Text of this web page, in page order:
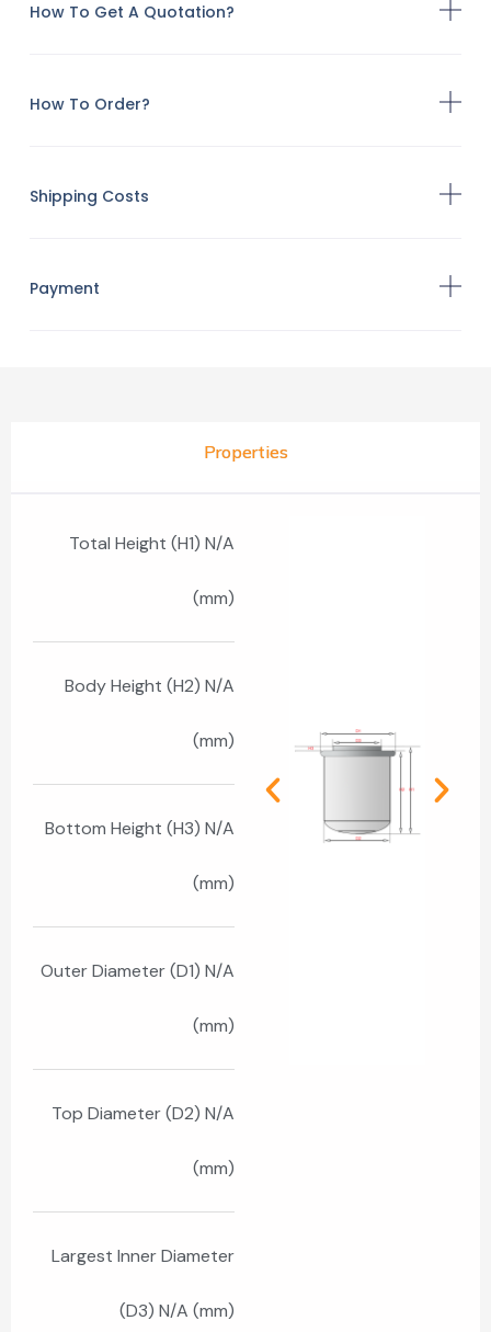
How To Get A Quotation?
How To Order?
Shipping Costs
Payment
Properties
Total Height (H1) N/A
(mm)
Body Height (H2) N/A
(mm)
Bottom Height (H3) N/A
(mm)
Outer Diameter (D1) N/A
(mm)
Top Diameter (D2) N/A
(mm)
Largest Inner Diameter
(D3) N/A (mm)